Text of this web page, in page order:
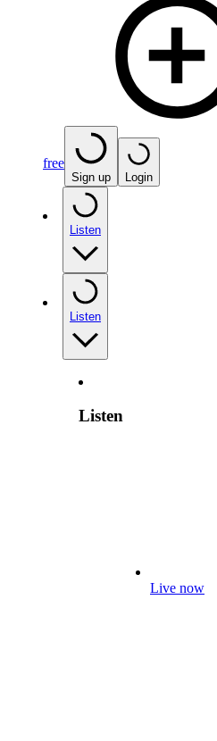
free
Sign up Login
Listen
Listen
Listen
Live now